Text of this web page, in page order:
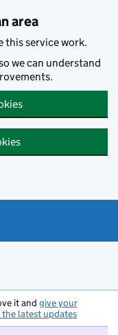
area
this service work.
we can understand
it and give your
the latest updates